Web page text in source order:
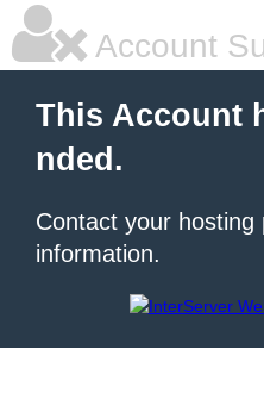
Account
This Account
nded.
Contact your
information.